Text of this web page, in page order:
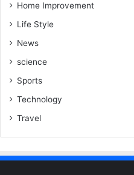
Home Improvement
Life Style
News
science
Sports
Technology
Travel